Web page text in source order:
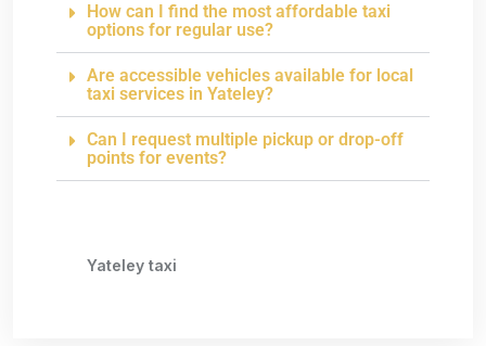
How can I find the most affordable taxi
options for regular use?
Are accessible vehicles available for local
taxi services in Yateley?
Can I request multiple pickup or drop-off
points for events?
Yateley taxi